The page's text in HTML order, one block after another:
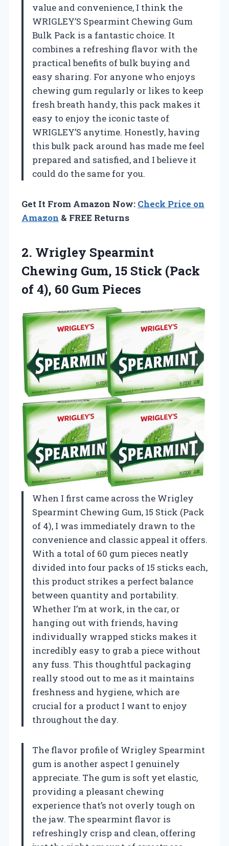
value and convenience, I think the
WRIGLEY’S Spearmint Chewing Gum
Bulk Pack is a fantastic choice. It
combines a refreshing flavor with the
practical benefits of bulk buying and
easy sharing. For anyone who enjoys
chewing gum regularly or likes to keep
fresh breath handy, this pack makes it
easy to enjoy the iconic taste of
WRIGLEY’S anytime. Honestly, having
this bulk pack around has made me feel
prepared and satisfied, and I believe it
could do the same for you.
Get It From Amazon Now: Check Price on
Amazon & FREE Returns
2. Wrigley Spearmint
Chewing Gum, 15 Stick (Pack
of4), 60 Gum Pieces
When I first came across the Wrigley
Spearmint Chewing Gum, 15 Stick (Pack
of 4), I was immediately drawn to the
convenience and classic appeal it offers.
With a total of 60 gum pieces neatly
divided into four packs of 15 sticks each,
this product strikes a perfect balance
between quantity and portability.
Whether I’m at work, in the car, or
hanging out with friends, having
individually wrapped sticks makes it
incredibly easy to grab a piece without
any fuss. This thoughtful packaging
really stood out to me as it maintains
freshness and hygiene, which are
crucial for a product I want to enjoy
throughout the day.
The flavor profile of Wrigley Spearmint
gum is another aspect I genuinely
appreciate. The gum is soft yet elastic,
providing a pleasant chewing
experience that’s not overly tough on
the jaw. The spearmint flavor is
refreshingly crisp and clean, offering